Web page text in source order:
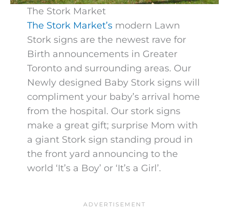
The Stork Market
The Stork Market’smodern Lawn
Stork signs are the newest rave for
Birth announcements in Greater
Toronto and surrounding areas. Our
Newly designed Baby Stork signs will
compliment your baby’s arrival home
from the hospital. Our stork signs
make a great gift; surprise Mom with
a giant Stork sign standing proud in
the front yard announcing to the
world ‘It’s a Boy’ or ‘It’s a Girl’.